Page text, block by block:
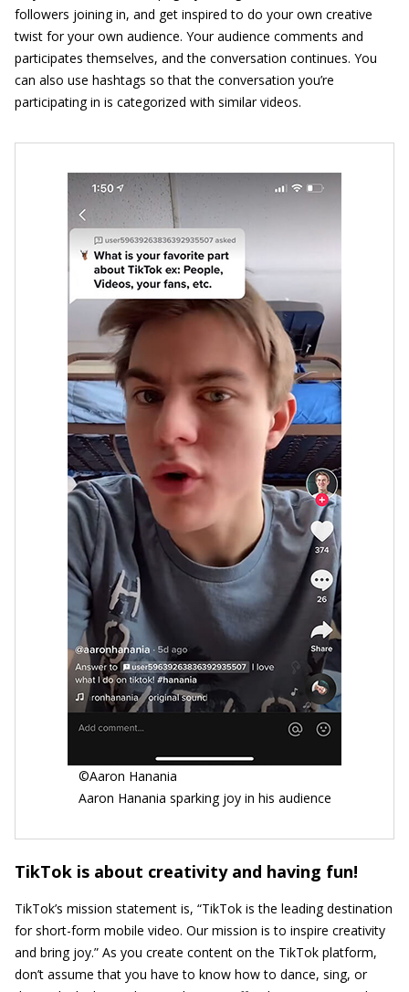
followers joining in, and get inspired to do your own creative
twist for your own audience. Your audience comments and
participates themselves, and the conversation continues. You
can also use hashtags so that the conversation you’re
participating in is categorized with similar videos.
©Aaron Hanania
Aaron Hanania sparking joy in his audience
TikTok is about creativity and having fun!
TikTok’s mission statement is, “TikTok is the leading destination
for short-form mobile video. Our mission is to inspire creativity
and bring joy.” As you create content on the TikTok platform,
don’t assume that you have to know how to dance, sing, or